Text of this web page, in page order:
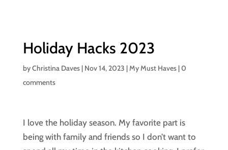
Holiday Hacks 2023
byChristina Daves| Nov 14, 2023 |My Must Haves|0
comments
I love the holiday season. My favorite part is
being with family and friends so I don’t want to